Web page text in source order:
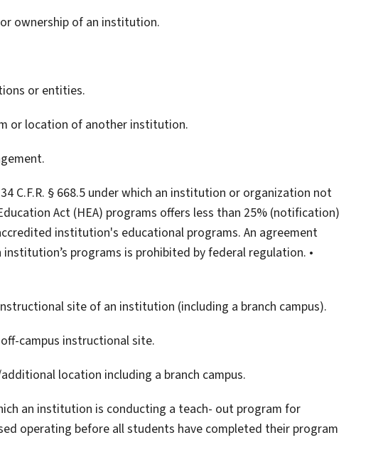
ownership of an institution.
or entities.
or location of another institution.
C.F.R. § 668.5 under which an institution or organization not
Act (HEA) programs offers less than 25% (notification)
institution's educational programs. An agreement
programs is prohibited by federal regulation. •
site of an institution (including a branch campus).
campus instructional site.
location including a branch campus.
an institution is conducting a teach- out program for
operating before all students have completed their program